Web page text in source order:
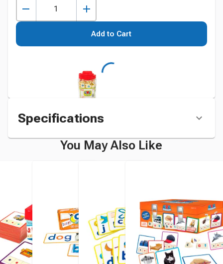
Add to Cart
Specifications
You May Also Like